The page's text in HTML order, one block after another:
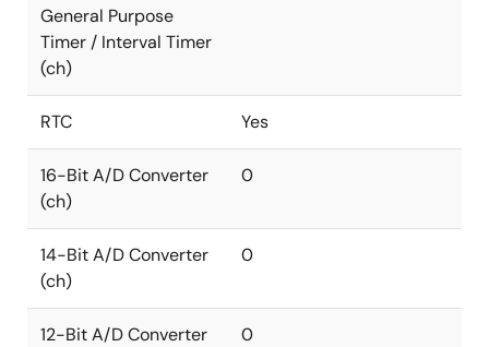
General Purpose
Timer / Interval Timer
(ch)
RTC Yes
16-Bit A/D Converter
(ch)
0
14-Bit A/D Converter
(ch)
0
12-Bit A/D Converter
0